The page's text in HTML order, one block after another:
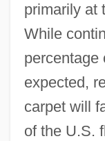
primarily at
While
percentage
expected,
carpet will
of the U.S.